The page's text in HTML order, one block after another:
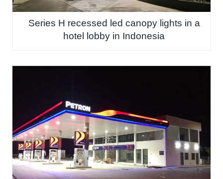
Series H recessed led canopy lights in a
hotel lobby in Indonesia